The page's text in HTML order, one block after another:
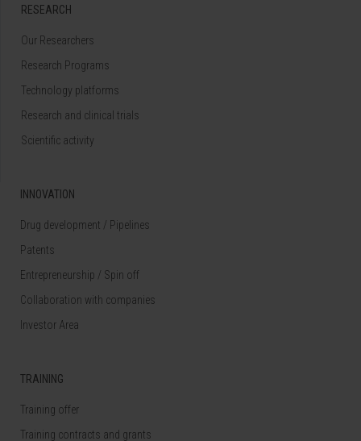
RESEARCH
Our Researchers
Research Programs
Technology platforms
Research and clinical trials
Scientific activity
INNOVATION
Drug development / Pipelines
Patents
Entrepreneurship / Spin off
Collaboration with companies
Investor Area
TRAINING
Training offer
Training contracts and grants